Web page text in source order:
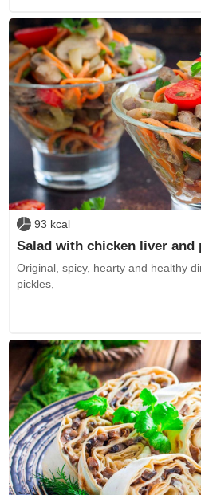
93 kcal
Salad with chicken liver and
Original, spicy, hearty and healthy
pickles,